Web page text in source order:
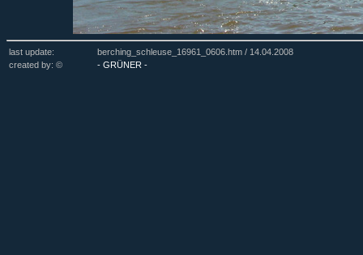
last update: berching_schleuse_16961_0606.htm / 14.04.2008
created by: ©
- GRÜNER -